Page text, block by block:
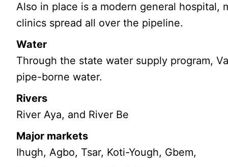
Also in place is a modern general hospital,
clinics spread all over the pipeline.
Water
Through the state water supply program,
pipe-borne water.
Rivers
River Aya, and River Be
Major markets
Ihugh, Agbo, Tsar, Koti-Yough, Gbem,